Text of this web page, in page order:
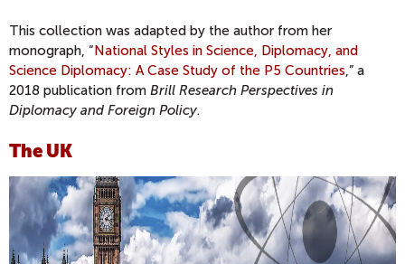
This collection was adapted by the author from her
monograph, “National Styles in Science, Diplomacy, and
Science Diplomacy: A Case Study of the P5 Countries,” a
2018 publication from Brill Research Perspectives in
Diplomacy and Foreign Policy.
The UK